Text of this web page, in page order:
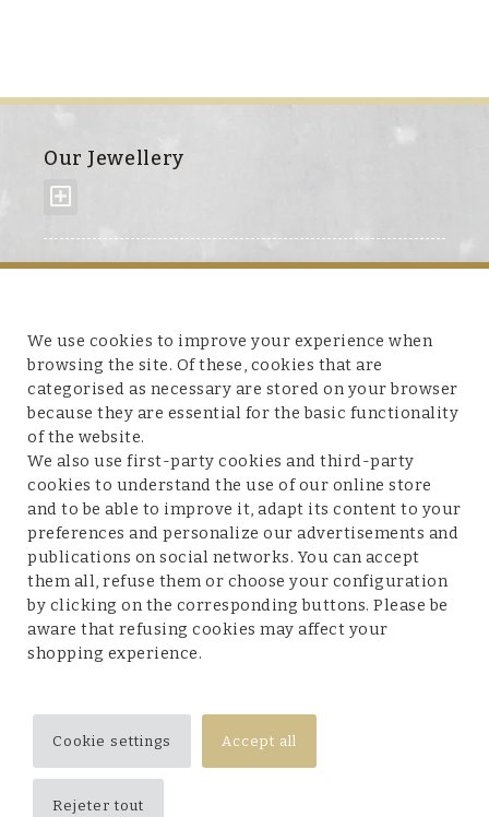
Our Jewellery
Customer service
Legal terms and conditions
We use cookies to improve your experience when
browsing the site. Of these, cookies that are
categorised as necessary are stored on your browser
because they are essential for the basic functionality
of the website.
We also use first-party cookies and third-party
cookies to understand the use of our online store
and to be able to improve it, adapt its content to your
preferences and personalize our advertisements and
publications on social networks. You can accept
them all, refuse them or choose your configuration
by clicking on the corresponding buttons. Please be
aware that refusing cookies may affect your
shopping experience.
Cookie settings Accept all
Rejeter tout